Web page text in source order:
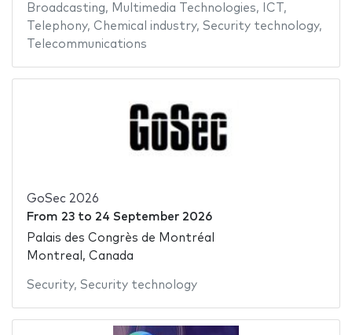
Broadcasting, Multimedia Technologies, ICT ,
Telephony, Chemical industry, Security technology,
Telecommunications
GoSec 2026
From 23to 24 September 2026
Palais des Congrès de Montréal
Montreal, Canada
Security, Security technology